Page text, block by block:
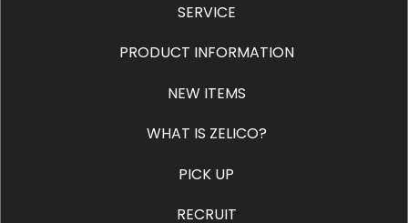
SERVICE
PRODUCT INFORMATION
NEW ITEMS
WHAT IS ZELICO?
PICK UP
RECRUIT